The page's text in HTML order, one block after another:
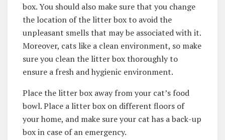
box. You should also make sure that you change
the location of the litter box to avoid the
unpleasant smells that may be associated with it.
Moreover, cats like a clean environment, so make
sure you clean the litter box thoroughly to
ensure a fresh and hygienic environment.
Place the litter box away from your cat’s food
bowl. Place a litter box on different floors of
your home, and make sure your cat has a back-up
box in case of an emergency.